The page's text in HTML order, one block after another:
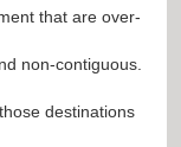
that are over-
non-contiguous.
destinations